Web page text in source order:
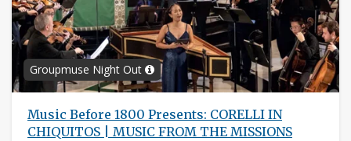
Groupmuse Night Out
Music Before 1800 Presents: CORELLI IN
CHIQUITOS | MUSIC FROM THE MISSIONS